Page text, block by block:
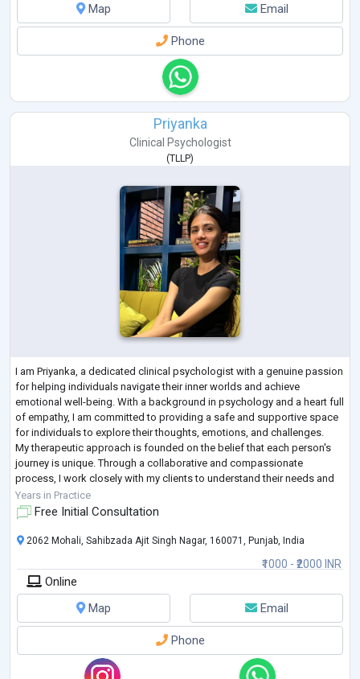
Map
Email
Phone
Priyanka
Clinical Psychologist
(TLLP)
I am Priyanka, a dedicated clinical psychologist with a genuine passion
for helping individuals navigate their inner worlds and achieve
emotional well-being. With a background in psychology and a heart full
of empathy, I am committed to providing a safe and supportive space
for individuals to explore their thoughts, emotions, and challenges.
My therapeutic approach is founded on the belief that each person's
journey is unique. Through a collaborative and compassionate
process, I work closely with my clients to understand their needs and
tail...
Years in Practice
Free Initial Consultation
₹1000 - ₹2000 INR
2062 Mohali, Sahibzada Ajit Singh Nagar, 160071, Punjab, India
Online
Map
Email
Phone